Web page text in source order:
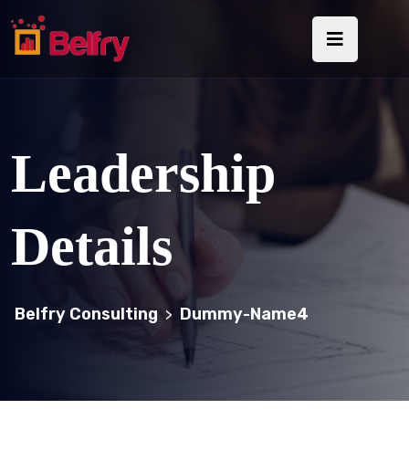
Leadership
Details
Belfry Consulting > Dummy-Name4